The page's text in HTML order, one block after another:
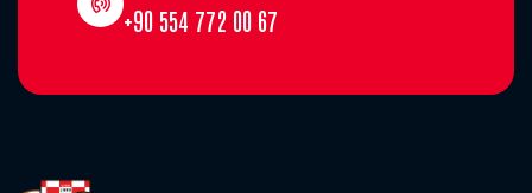
+90 554 772 00 67